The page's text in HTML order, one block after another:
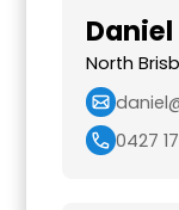
North
0427